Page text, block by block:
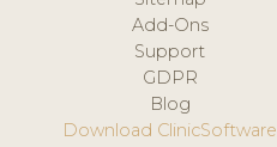
Add-Ons
Support
GDPR
Blog
Download ClinicSoftware